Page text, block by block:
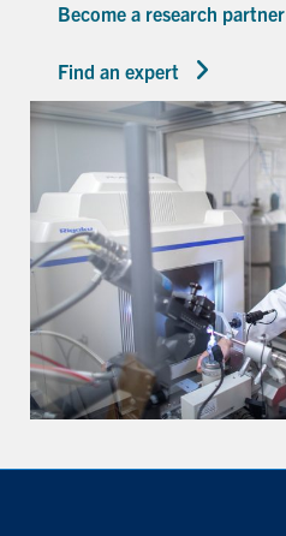
Become a research partner
Find an expert